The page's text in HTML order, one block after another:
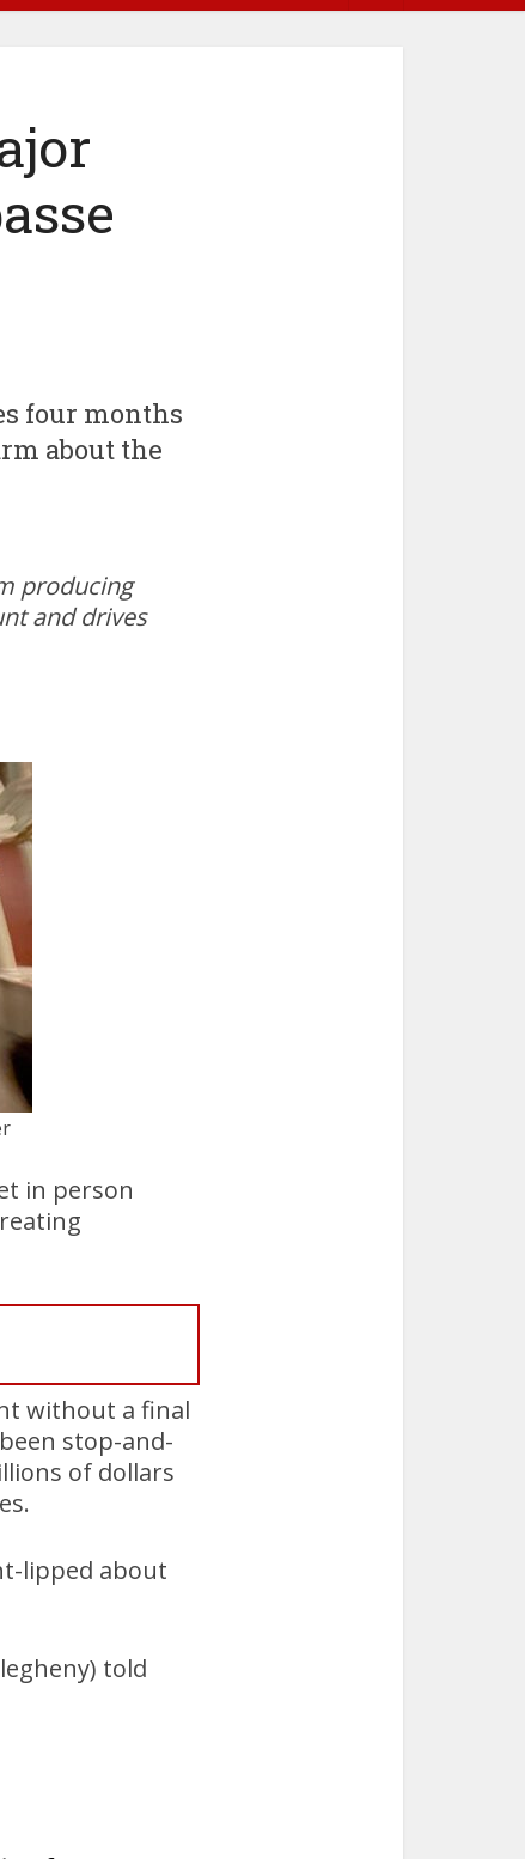
four months
about the
producing
and drives
in person
without a final
stop-and-
of dollars
lipped about
told